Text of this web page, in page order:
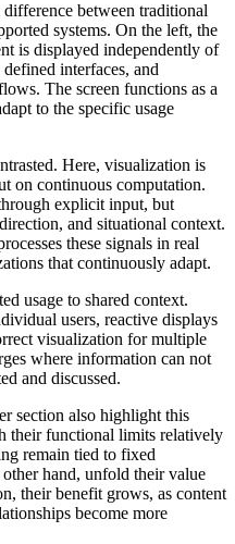
between traditional
systems. On the left, the
is displayed independently of
interfaces, and
The screen functions as a
to the specific usage
Here, visualization is
on continuous computation.
explicit input, but
and situational context.
these signals in real
that continuously adapt.
usage to shared context.
users, reactive displays
visualization for multiple
where information can not
and discussed.
section also highlight this
their functional limits relatively
remain tied to fixed
hand, unfold their value
their benefit grows, as content
become more